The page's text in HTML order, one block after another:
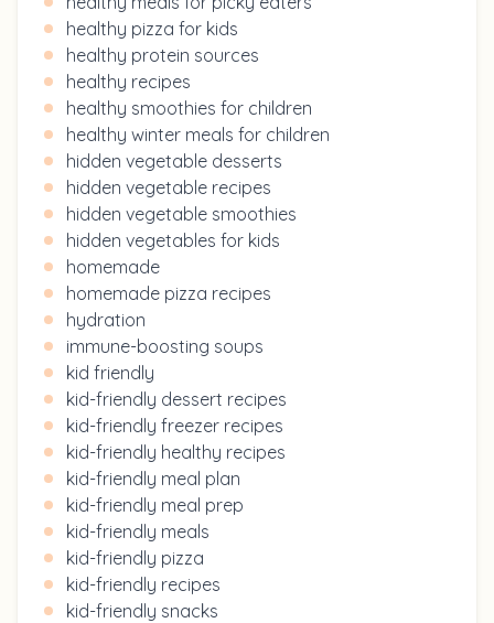
healthy pizza for kids
healthy protein sources
healthy recipes
healthy smoothies for children
healthy winter meals for children
hidden vegetable desserts
hidden vegetable recipes
hidden vegetable smoothies
hidden vegetables for kids
homemade
homemade pizza recipes
hydration
immune-boosting soups
kid friendly
kid-friendly dessert recipes
kid-friendly freezer recipes
kid-friendly healthy recipes
kid-friendly meal plan
kid-friendly meal prep
kid-friendly meals
kid-friendly pizza
kid-friendly recipes
kid-friendly snacks